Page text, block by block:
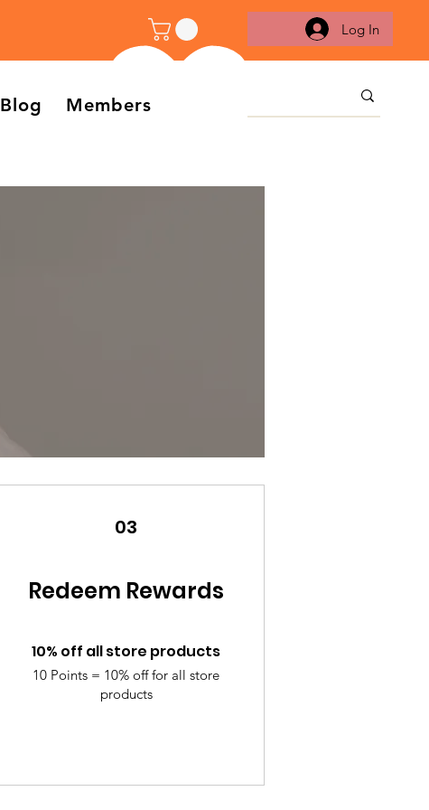
Log In
Blog Members
03
Redeem Rewards
10% off all store products
10 Points = 10% off for all store
products